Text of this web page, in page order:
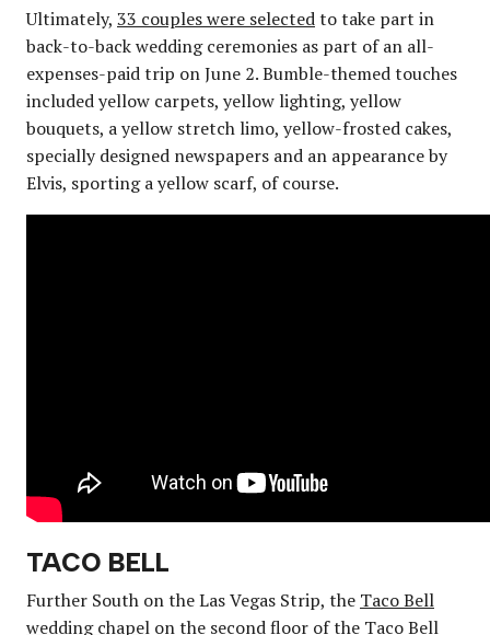
Ultimately, 33 couples were selectedto take part in
back-to-back wedding ceremonies as part of an all-
expenses-paid trip on June 2. Bumble-themed touches
included yellow carpets, yellow lighting, yellow
bouquets, a yellow stretch limo, yellow-frosted cakes,
specially designed newspapers and an appearance by
Elvis, sporting a yellow scarf, of course.
TACO BELL
Further South on the Las Vegas Strip, the Taco Bell
wedding chapel on the second floor of the Taco Bell